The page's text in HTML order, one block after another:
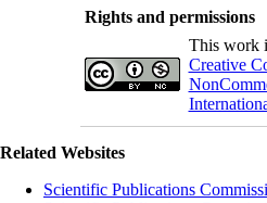
Rights and permissions
This work
Creative
Related Websites
Scientific Publications